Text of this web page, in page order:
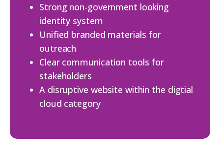
Strong non-government looking
identity system
Unified branded materials for
outreach
Clear communication tools for
stakeholders
A disruptive website within the digtial
cloud category